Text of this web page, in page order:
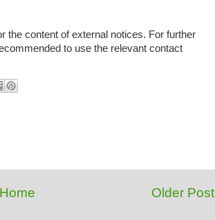
the content of external notices. For further
to use the relevant contact
Older Post
Home